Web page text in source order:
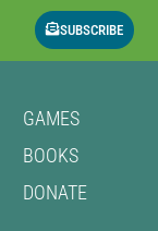
SUBSCRIBE
GAMES
BOOKS
DONATE